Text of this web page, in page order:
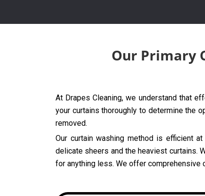
Our Primary
At Drapes Cleaning, we understand that
your curtains thoroughly to determine the
removed.
Our curtain washing method is efficient
delicate sheers and the heaviest curtains.
for anything less. We offer comprehensive